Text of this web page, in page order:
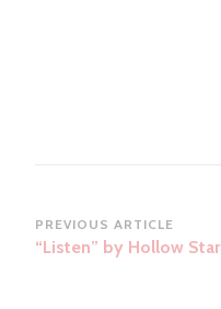
Post
Navigation
PREVIOUS ARTICLE
“Listen” by Hollow Star